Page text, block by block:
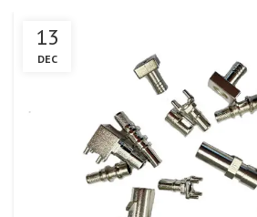
13
DEC